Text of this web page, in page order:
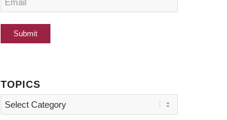
TOPICS
Topics